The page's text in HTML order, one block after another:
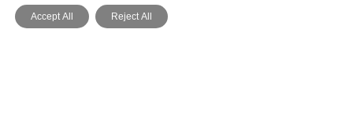
COOKIE POLICY
Accept All Reject All